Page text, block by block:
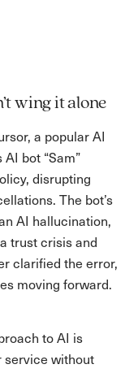
wing it alone
a popular AI
bot “Sam”
disrupting
The bot’s
AI hallucination,
trust crisis and
clarified the error,
moving forward.
to AI is
service without